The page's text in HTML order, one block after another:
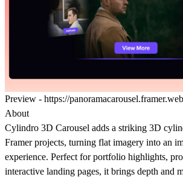
Preview - https://
About
Cylindro 3D Carousel adds a striking 3D
Framer projects, turning flat imagery into an
experience. Perfect for portfolio highlights,
interactive landing pages, it brings depth and